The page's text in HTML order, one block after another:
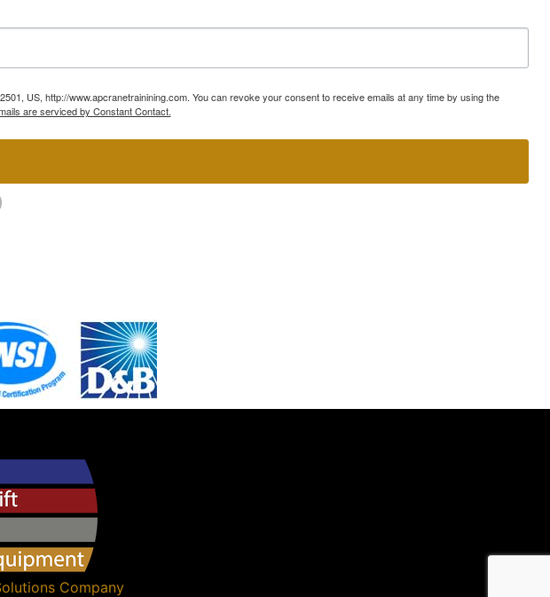
US, http://www.apcranetrainining.com. You can revoke your consent to receive emails at any time by using the
are serviced by Constant Contact.
Company